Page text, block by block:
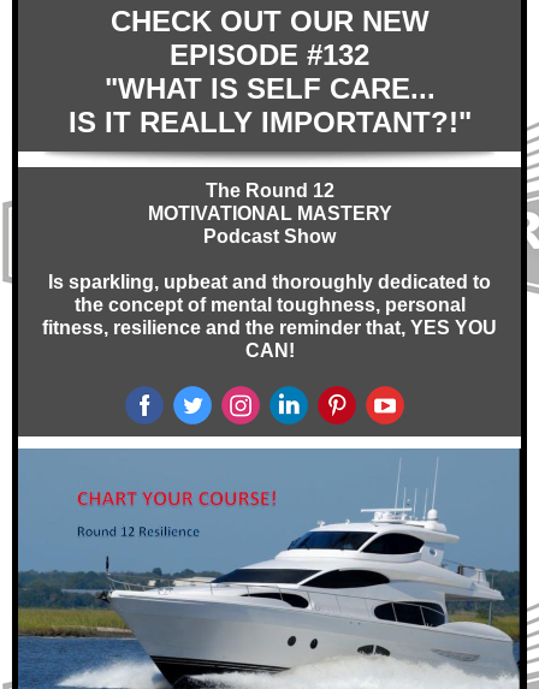
CHECK OUT OUR NEW
EPISODE #132
"WHAT IS SELF CARE...
IS IT REALLY IMPORTANT?!"
The Round 12
MOTIVATIONAL MASTERY
Podcast Show
Is sparkling, upbeat and thoroughly dedicated to
the concept of mental toughness, personal
fitness, resilience and the reminder that, YES YOU
CAN!